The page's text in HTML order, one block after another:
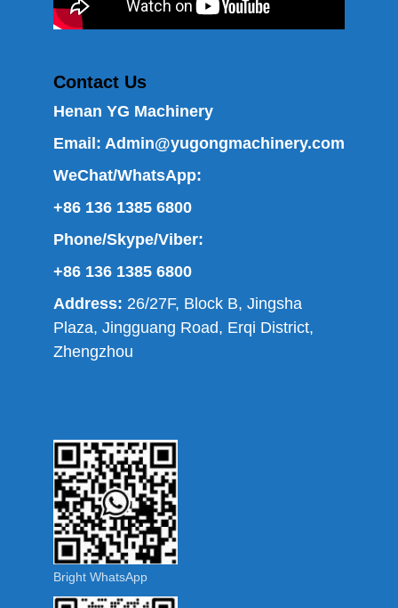
Contact Us
Henan YG Machinery
Email: Admin@yugongmachinery.com
WeChat/WhatsApp:
+86 136 1385 6800
Phone/Skype/Viber:
+86 136 1385 6800
Address: 26/27F, Block B, Jingsha
Plaza, Jingguang Road, Erqi District,
Zhengzhou
Bright WhatsApp